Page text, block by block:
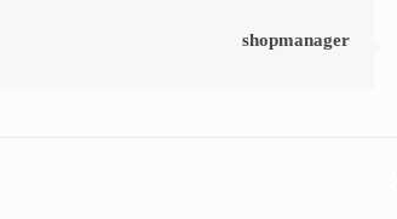
shopmanager